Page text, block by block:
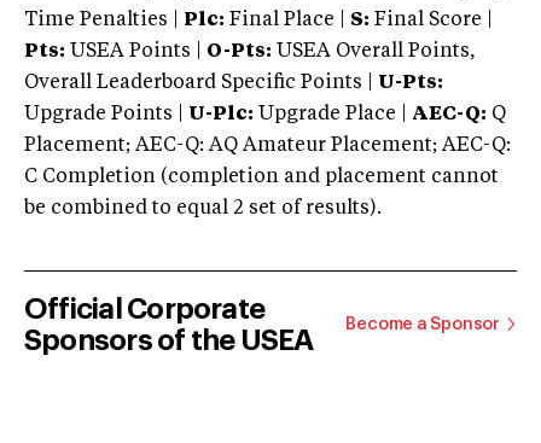
Time Penalties |
Plc: Final Place | S: Final Score |
Pts: USEA Points | O-Pts: USEA Overall Points,
Overall Leaderboard Specific Points | U-Pts:
Upgrade Points | U-Plc: Upgrade Place | AEC-Q: Q
Placement; AEC-Q: AQ Amateur Placement; AEC-Q:
C Completion (completion and placement cannot
be combined to equal 2 set of results).
Official Corporate
Sponsors of the USEA
Become a Sponsor